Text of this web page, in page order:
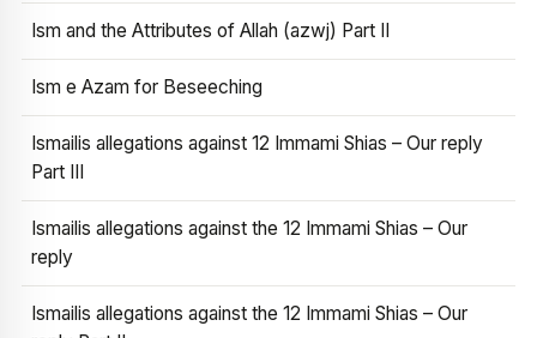
Ism and the Attributes of Allah (azwj) Part II
Ism e Azam for Beseeching
Ismailis allegations against 12 Immami Shias – Our reply
Part III
Ismailis allegations against the 12 Immami Shias – Our
reply
Ismailis allegations against the 12 Immami Shias – Our